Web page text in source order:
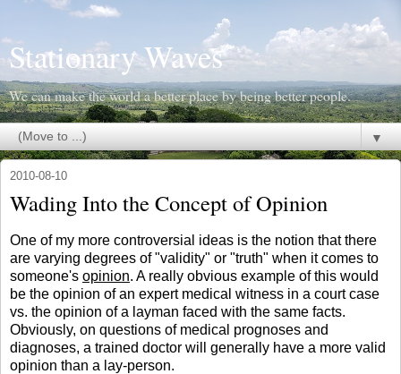
Stationary Waves
We can make the world a better place by being better people.
▼
2010-08-10
Wading Into the Concept of Opinion
One of my more controversial ideas is the notion that there
are varying degrees of "validity" or "truth" when it comes to
someone's opinion. A really obvious example of this would
be the opinion of an expert medical witness in a court case
vs. the opinion of a layman faced with the same facts.
Obviously, on questions of medical prognoses and
diagnoses, a trained doctor will generally have a more valid
opinion than a lay-person.